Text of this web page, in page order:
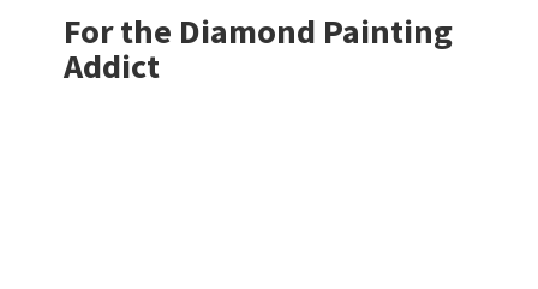
For the Diamond Painting
Addict